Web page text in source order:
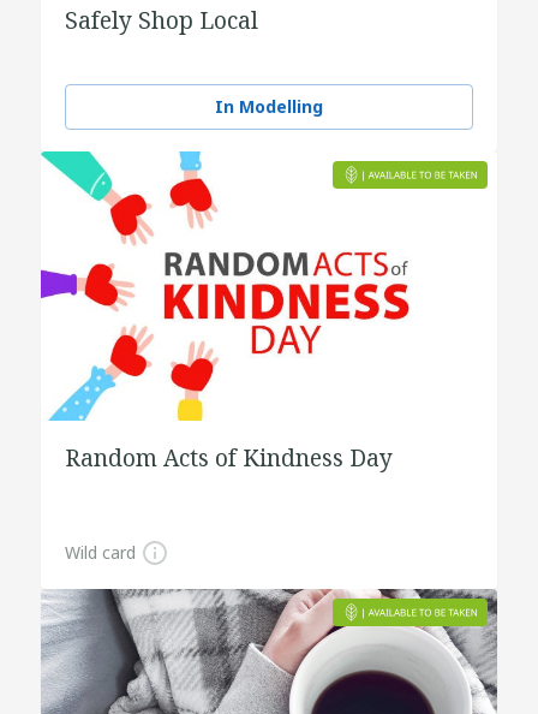
Safely Shop Local
In Modelling
Random Acts of Kindness Day
Wild card